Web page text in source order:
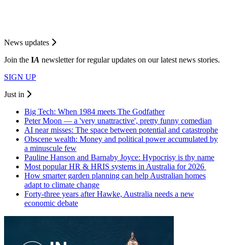
News updates
Join the IA newsletter for regular updates on our latest news stories.
SIGN UP
Just in
Big Tech: When 1984 meets The Godfather
Peter Moon — a 'very unattractive', pretty funny comedian
AI near misses: The space between potential and catastrophe
Obscene wealth: Money and political power accumulated by
a minuscule few
Pauline Hanson and Barnaby Joyce: Hypocrisy is thy name
Most popular HR & HRIS systems in Australia for 2026
How smarter garden planning can help Australian homes
adapt to climate change
Forty-three years after Hawke, Australia needs a new
economic debate